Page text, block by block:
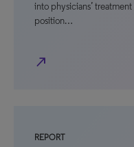
into physicians’
position…
north_east
REPORT